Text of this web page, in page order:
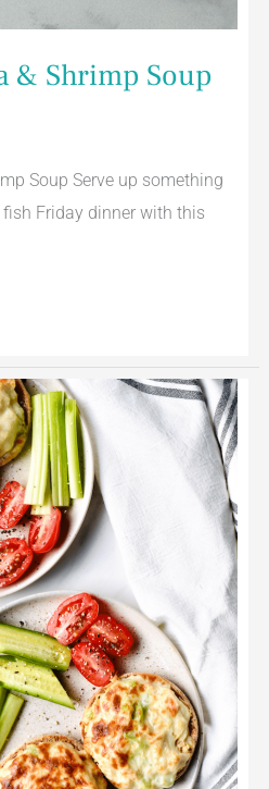
& Shrimp Soup
Soup Serve up something
Friday dinner with this